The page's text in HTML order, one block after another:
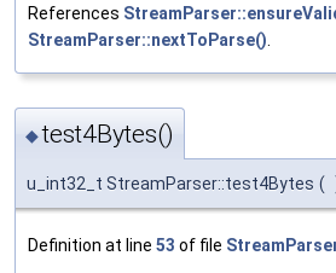
References
StreamParser::nextToParse().
◆test4Bytes()
u_int32_t StreamParser::test4Bytes (
Definition at line 53 of file